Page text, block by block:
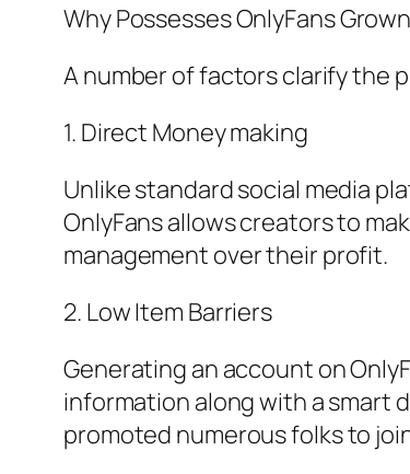
Why Possesses OnlyFans
A number of factors clarify the
1. Direct Money making
Unlike standard social media
OnlyFans allows creators to
management over their profit.
2. Low Item Barriers
Generating an account on
information along with a smart
promoted numerous folks to